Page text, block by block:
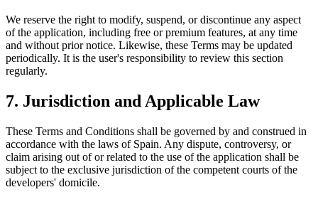
We reserve the right to modify, suspend, or discontinue any aspect
of the application, including free or premium features, at any time
and without prior notice. Likewise, these Terms may be updated
periodically. It is the user's responsibility to review this section
regularly.
7. Jurisdiction and Applicable Law
These Terms and Conditions shall be governed by and construed in
accordance with the laws of Spain. Any dispute, controversy, or
claim arising out of or related to the use of the application shall be
subject to the exclusive jurisdiction of the competent courts of the
developers' domicile.